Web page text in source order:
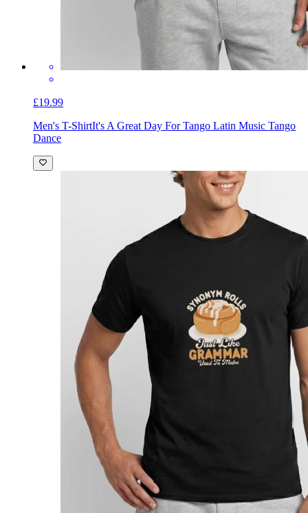
£19.99
Men's T-ShirtIt's A Great Day For Tango Latin Music Tango
Dance